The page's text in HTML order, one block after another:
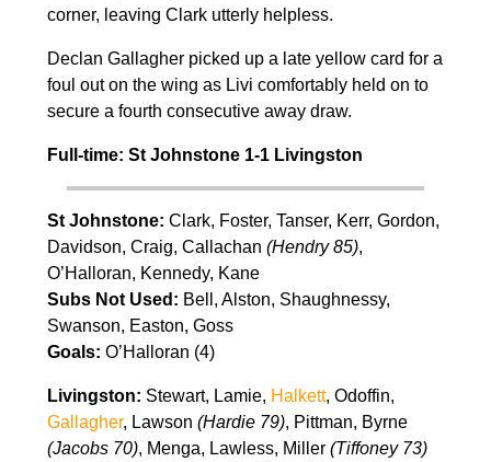
corner, leaving Clark utterly helpless.
Declan Gallagher picked up a late yellow card for a
foul out on the wing as Livi comfortably held on to
secure a fourth consecutive away draw.
Full-time: St Johnstone 1-1 Livingston
St Johnstone: Clark, Foster, Tanser, Kerr, Gordon,
Davidson, Craig, Callachan (Hendry 85),
O’Halloran, Kennedy, Kane
Subs Not Used: Bell, Alston, Shaughnessy,
Swanson, Easton, Goss
Goals: O’Halloran (4)
Livingston: Stewart, Lamie, Halkett, Odoffin,
Gallagher, Lawson (Hardie 79), Pittman, Byrne
(Jacobs 70), Menga, Lawless, Miller (Tiffoney 73)